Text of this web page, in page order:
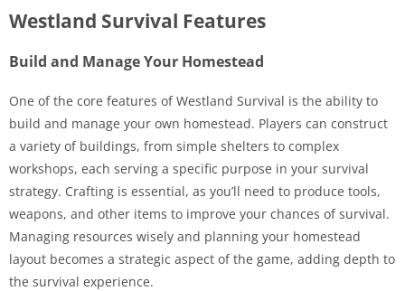
Westland Survival Features
Build and Manage Your Homestead
One of the core features of Westland Survival is the ability to
build and manage your own homestead. Players can construct
a variety of buildings, from simple shelters to complex
workshops, each serving a specific purpose in your survival
strategy. Crafting is essential, as you’ll need to produce tools,
weapons, and other items to improve your chances of survival.
Managing resources wisely and planning your homestead
layout becomes a strategic aspect of the game, adding depth to
the survival experience.